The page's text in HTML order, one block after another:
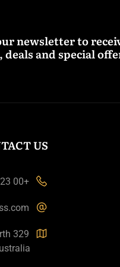
newsletter to
and special
US
+00 123 456 789